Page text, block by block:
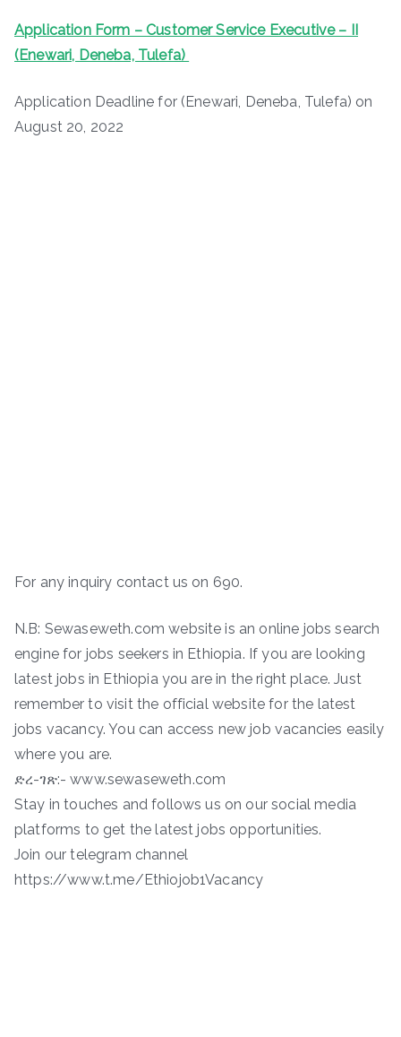
Application Form – Customer Service Executive – II
(Enewari, Deneba, Tulefa)
Application Deadline for (Enewari, Deneba, Tulefa) on
August 20, 2022
For any inquiry contact us on 690.
N.B: Sewaseweth.com website is an online jobs search
engine for jobs seekers in Ethiopia. If you are looking
latest jobs in Ethiopia you are in the right place. Just
remember to visit the official website for the latest
jobs vacancy. You can access new job vacancies easily
where you are.
ድረ-ገጽ:- www.sewaseweth.com
Stay in touches and follows us on our social media
platforms to get the latest jobs opportunities.
Join our telegram channel
https://www.t.me/Ethiojob1Vacancy